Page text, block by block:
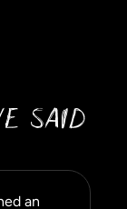
SAID
an